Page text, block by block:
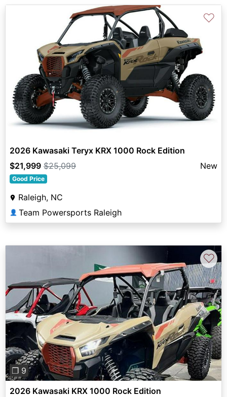
♡
2026 Kawasaki Teryx KRX 1000 Rock Edition
$21,999 $25,099 New
Good Price
Raleigh, NC
👤 Team Powersports Raleigh
Previous Next
❐ 9
♡
2026 Kawasaki KRX 1000 Rock Edition